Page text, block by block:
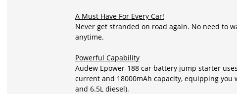
A Must Have For Every Car!
Never get stranded on road again. No need to
anytime.
Powerful Capability
Audew Epower-188 car battery jump starter
current and 18000mAh capacity, equipping
and 6.5L diesel).